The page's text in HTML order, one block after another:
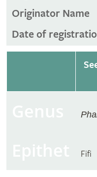
Originator Name
Date of
Fifi